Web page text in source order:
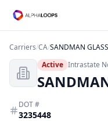
Carriers/CA/SANDMAN
Active Intrastate
DOT #
3235448